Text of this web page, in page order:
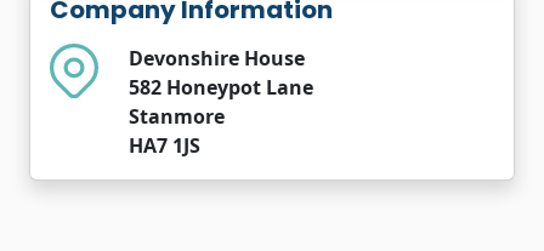
Company Information
Devonshire House
582 Honeypot Lane
Stanmore
HA7 1JS